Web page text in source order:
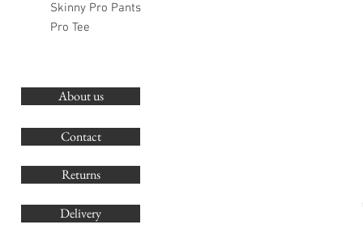
Skinny Pro Pants
Pro Tee
About us
Contact
Returns
Delivery